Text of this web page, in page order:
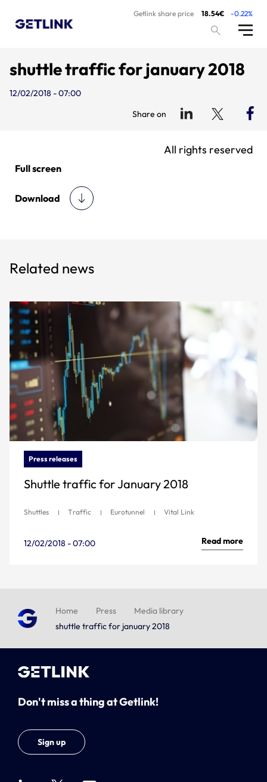
Getlink share price 18.54€ -0.22%
shuttle traffic for january 2018
12/02/2018 - 07:00
Share on
All rights reserved
Full screen
Download
Related news
Press releases
Shuttle traffic for January 2018
Shuttles Traffic Eurotunnel Vital Link
12/02/2018 - 07:00 Read more
Home Press
Media library
shuttle traffic for january 2018
Don't miss a thing at Getlink!
Sign up